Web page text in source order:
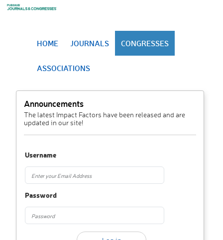
HOME JOURNALS CONGRESSES
ASSOCIATIONS
Announcements
The latest Impact Factors have been released and are
updated in our site!
Username
Password